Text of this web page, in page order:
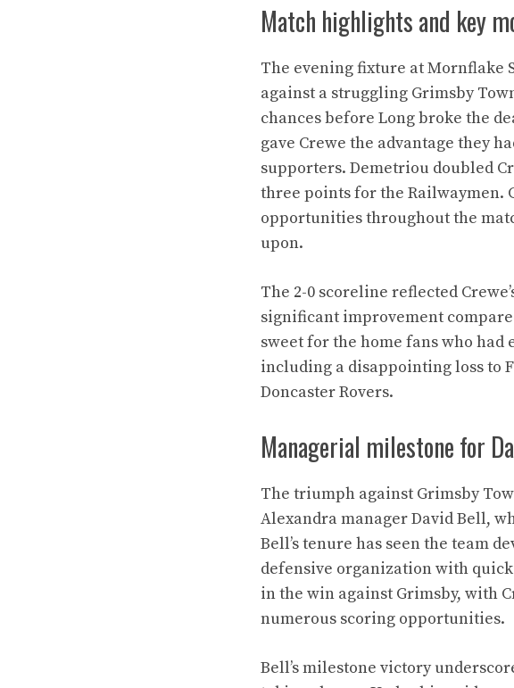
Match highlights and key
The evening fixture at Mornflake
against a struggling Grimsby
chances before Long broke the
gave Crewe the advantage they
supporters. Demetriou doubled
three points for the Railwaymen.
opportunities throughout the
upon.
The 2-0 scoreline reflected
significant improvement
sweet for the home fans who
including a disappointing loss to
Doncaster Rovers.
Managerial milestone for
The triumph against Grimsby
Alexandra manager David Bell,
Bell’s tenure has seen the team
defensive organization with
in the win against Grimsby, with
numerous scoring opportunities.
Bell’s milestone victory